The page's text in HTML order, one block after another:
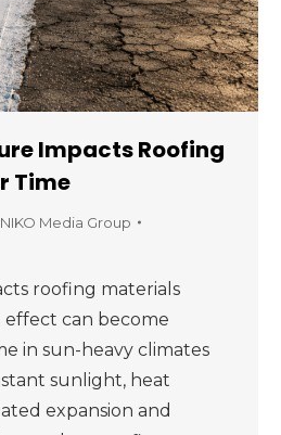
Impacts Roofing
Time
Media Group
roofing materials
can become
in sun-heavy climates
sunlight, heat
expansion and